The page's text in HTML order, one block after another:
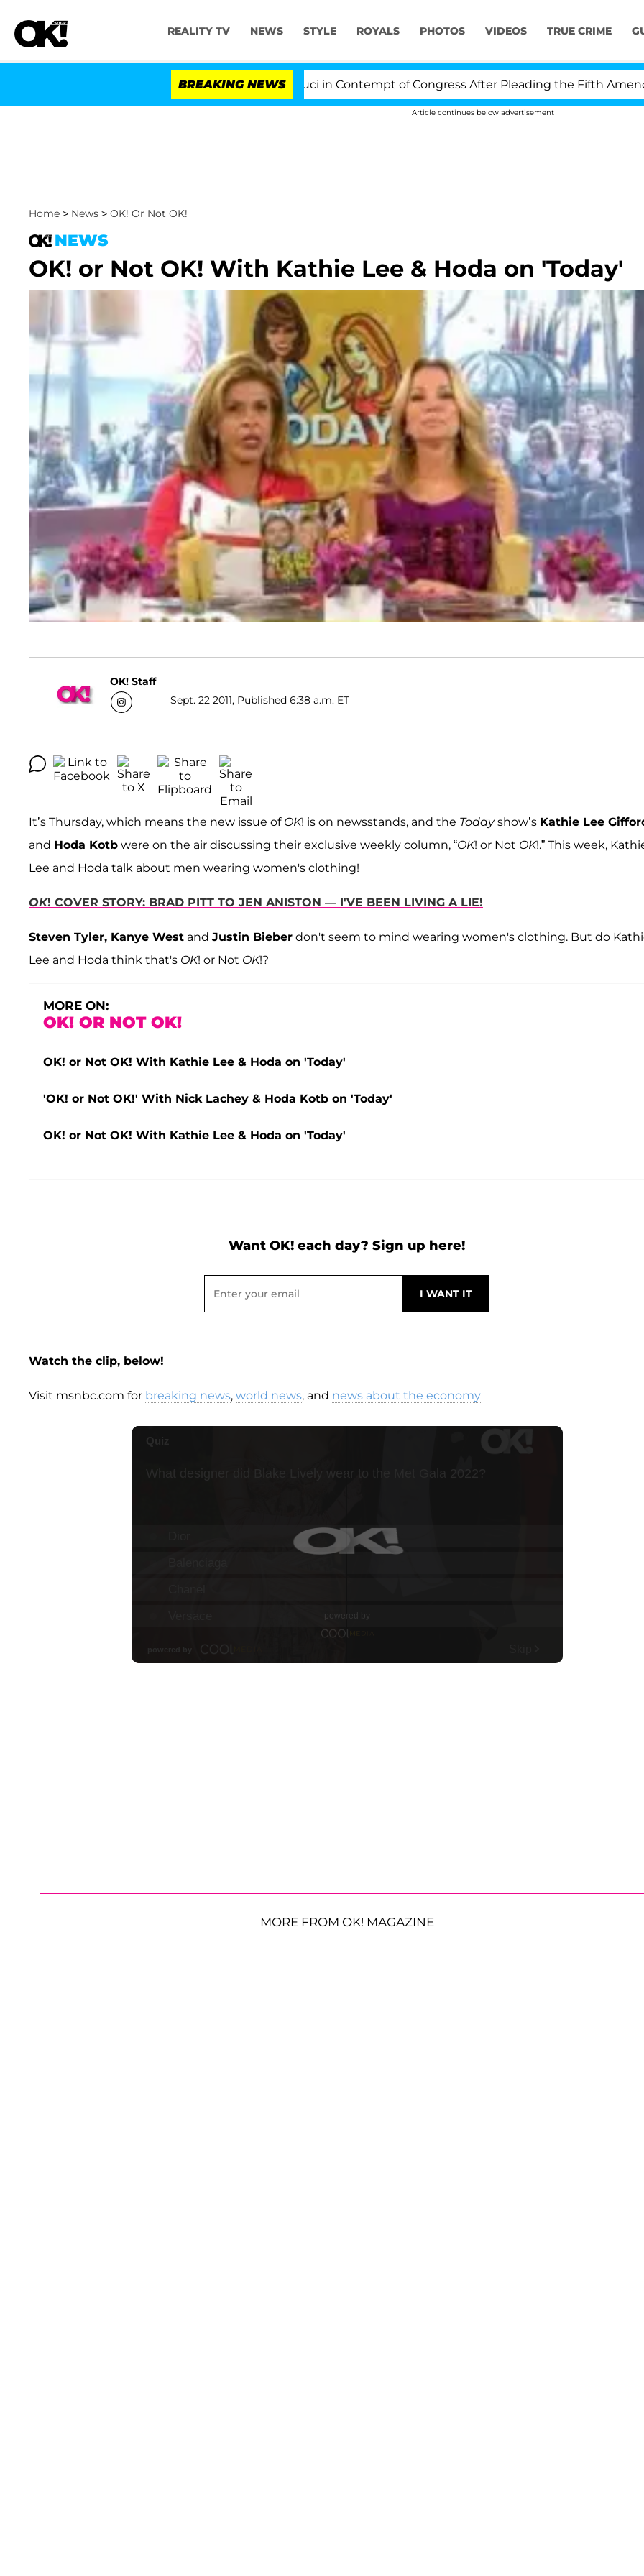
REALITY TV NEWS STYLE ROYALS PHOTOS VIDEOS TRUE CRIME
BREAKING NEWS
Senate Votes to Hold Dr. Anthony Fauci in Contempt of Congress After Pleading the Fifth Amendment
Article continues below advertisement
Home > News > OK! Or Not OK!
NEWS
OK! or Not OK! With Kathie Lee & Hoda on 'Today'
OK! Staff
Sept. 22 2011, Published 6:38 a.m. ET
It’s Thursday, which means the new issue of OK! is on newsstands, and the Todayshow’s Kathie Lee
and Hoda Kotb were on the air discussing their exclusive weekly column, “OK! or Not OK!.” This week,
Lee and Hoda talk about men wearing women's clothing!
OK! COVER STORY: BRAD PITT TO JEN ANISTON — I'VE BEEN LIVING A LIE!
Steven Tyler, Kanye West and Justin Bieber don't seem to mind wearing women's clothing. But do
Lee and Hoda think that's OK! or Not OK!?
MORE ON:
OK! OR NOT OK!
OK! or Not OK! With Kathie Lee & Hoda on 'Today'
'OK! or Not OK!' With Nick Lachey & Hoda Kotb on 'Today'
OK! or Not OK! With Kathie Lee & Hoda on 'Today'
Want OK! each day? Sign up here!
Watch the clip, below!
Visit msnbc.com for breaking news, world news, and news about the economy
MORE FROM OK! MAGAZINE